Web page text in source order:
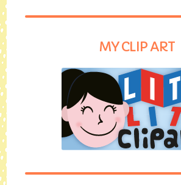
MY CLIP ART